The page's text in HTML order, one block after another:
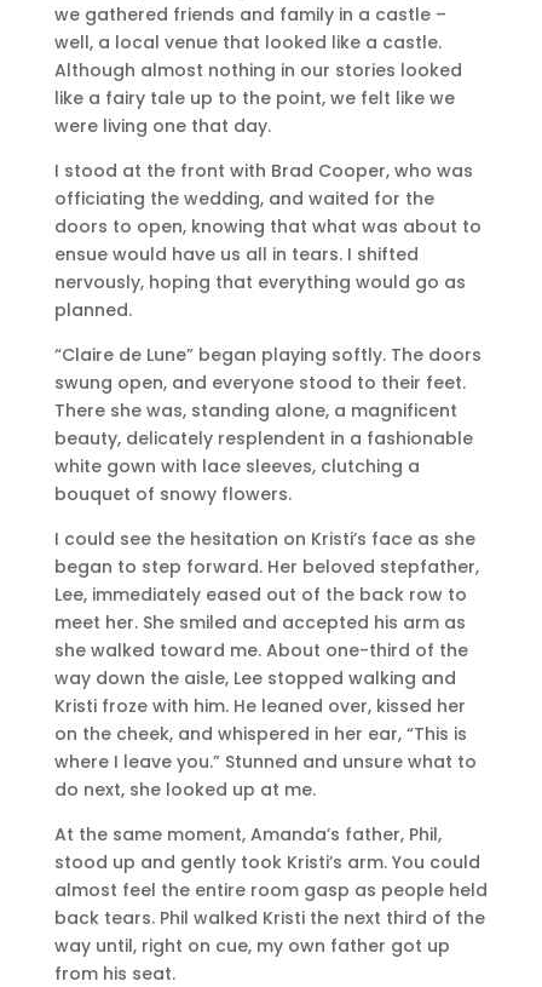
we gathered friends and family in a castle –
well, a local venue that looked like a castle.
Although almost nothing in our stories looked
like a fairy tale up to the point, we felt like we
were living one that day.
I stood at the front with Brad Cooper, who was
officiating the wedding, and waited for the
doors to open, knowing that what was about to
ensue would have us all in tears. I shifted
nervously, hoping that everything would go as
planned.
“Claire de Lune” began playing softly. The doors
swung open, and everyone stood to their feet.
There she was, standing alone, a magnificent
beauty, delicately resplendent in a fashionable
white gown with lace sleeves, clutching a
bouquet of snowy flowers.
I could see the hesitation on Kristi’s face as she
began to step forward. Her beloved stepfather,
Lee, immediately eased out of the back row to
meet her. She smiled and accepted his arm as
she walked toward me. About one-third of the
way down the aisle, Lee stopped walking and
Kristi froze with him. He leaned over, kissed her
on the cheek, and whispered in her ear, “This is
where I leave you.” Stunned and unsure what to
do next, she looked up at me.
At the same moment, Amanda’s father, Phil,
stood up and gently took Kristi’s arm. You could
almost feel the entire room gasp as people held
back tears. Phil walked Kristi the next third of the
way until, right on cue, my own father got up
from his seat.